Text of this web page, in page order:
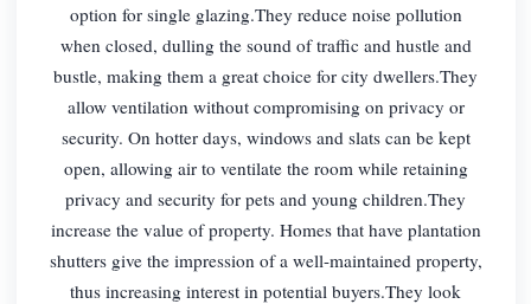
option for single glazing.They reduce noise pollution
when closed, dulling the sound of traffic and hustle and
bustle, making them a great choice for city dwellers.They
allow ventilation without compromising on privacy or
security. On hotter days, windows and slats can be kept
open, allowing air to ventilate the room while retaining
privacy and security for pets and young children.They
increase the value of property. Homes that have plantation
shutters give the impression of a well-maintained property,
thus increasing interest in potential buyers.They look